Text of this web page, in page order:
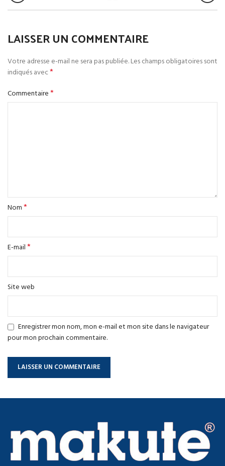
LAISSER UN COMMENTAIRE
Votre adresse e-mail ne sera pas publiée.Les champs obligatoires sont
indiqués avec*
Commentaire*
Nom*
E-mail*
Site web
Enregistrer mon nom, mon e-mail et mon site dans le navigateur
pour mon prochain commentaire.